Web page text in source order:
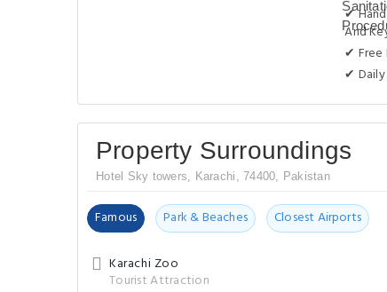
✔
And
✔ Free
✔
Property Surroundings
Hotel Sky towers, Karachi, 74400, Pakistan
Famous Park & Beaches Closest Airports
Karachi Zoo
Tourist Attraction